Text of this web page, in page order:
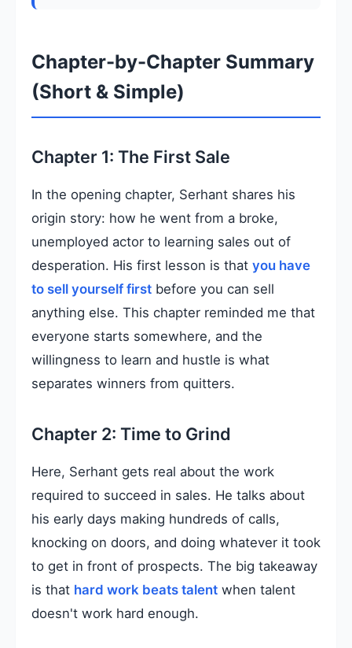
Chapter-by-Chapter Summary
(Short & Simple)
Chapter 1: The First Sale
In the opening chapter, Serhant shares his
origin story: how he went from a broke,
unemployed actor to learning sales out of
desperation. His first lesson is that you have
to sell yourself first before you can sell
anything else. This chapter reminded me that
everyone starts somewhere, and the
willingness to learn and hustle is what
separates winners from quitters.
Chapter 2: Time to Grind
Here, Serhant gets real about the work
required to succeed in sales. He talks about
his early days making hundreds of calls,
knocking on doors, and doing whatever it took
to get in front of prospects. The big takeaway
is that hard work beats talent when talent
doesn't work hard enough.